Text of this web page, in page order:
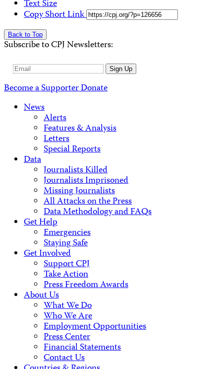
Text Size
Copy Short Link
Back to Top
Subscribe to CPJ Newsletters:
Email
Sign Up
Become a SupporterDonate
News
Alerts
Features & Analysis
Letters
Special Reports
Data
Journalists Killed
Journalists Imprisoned
Missing Journalists
All Attacks on the Press
Data Methodology and FAQs
Get Help
Emergencies
Staying Safe
Get Involved
Support CPJ
Take Action
Press Freedom Awards
About Us
What We Do
Who We Are
Employment Opportunities
Press Center
Financial Statements
Contact Us